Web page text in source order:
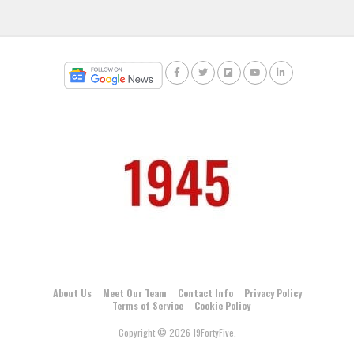
About Us Meet Our Team Contact Info
Privacy Policy
Terms of Service
Cookie Policy
Copyright © 2026 19FortyFive.